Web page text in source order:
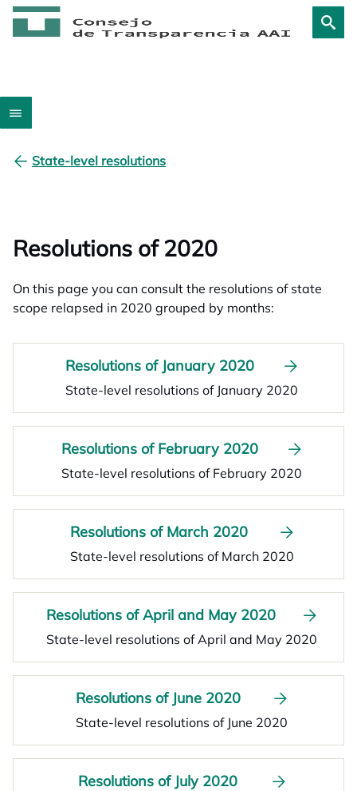
State-level resolutions
Resolutions of 2020
On this page you can consult the resolutions of state
scope relapsed in 2020 grouped by months:
Resolutions of January 2020
State-level resolutions of January 2020
Resolutions of February 2020
State-level resolutions of February 2020
Resolutions of March 2020
State-level resolutions of March 2020
Resolutions of April and May 2020
State-level resolutions of April and May 2020
Resolutions of June 2020
State-level resolutions of June 2020
Resolutions of July 2020